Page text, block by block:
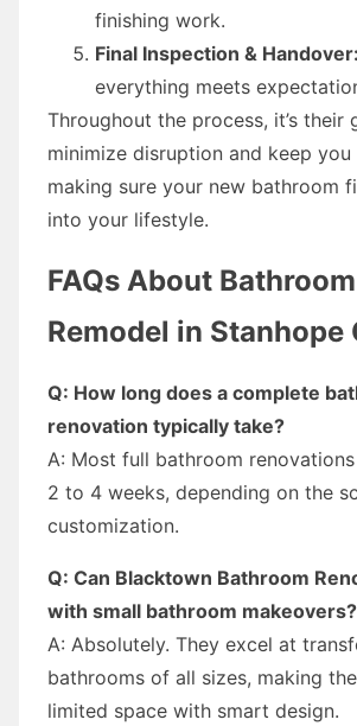
finishing work.
Final Inspection & Handover:
everything meets
Throughout the process, it’s their
minimize disruption and keep you
making sure your new bathroom
into your lifestyle.
FAQs About Bathroom
Remodel in Stanhope
Q: How long does a complete
renovation typically take?
A: Most full bathroom
2 to 4 weeks, depending on the
customization.
Q: Can Blacktown Bathroom
with small bathroom makeovers?
A: Absolutely. They excel at
bathrooms of all sizes, making
limited space with smart design.